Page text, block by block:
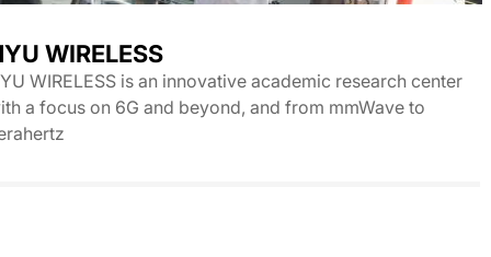
WIRELESS
WIRELESS is an innovative academic research center
a focus on 6G and beyond, and from mmWave to